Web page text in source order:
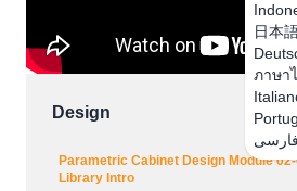
日本
ภาษา
فارسی
Design
Parametric Cabinet Design Module
Library Intro